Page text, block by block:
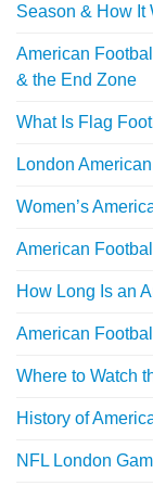
Season & How It
American
& the End Zone
What Is Flag
London
Women’s
American
How Long Is an
American
Where to Watch
History of
NFL London